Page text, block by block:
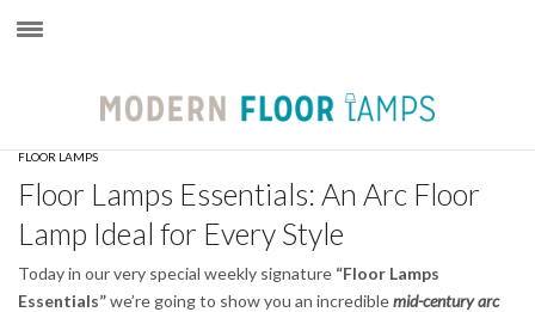
FLOOR LAMPS
Floor Lamps Essentials: An Arc Floor
Lamp Ideal for Every Style
Today in our very special weekly signature “Floor Lamps
Essentials”we’re going to show you an incrediblemid-century arc